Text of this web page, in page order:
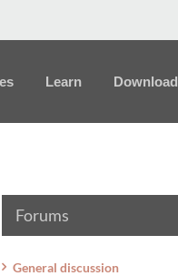
Learn Download
Forums
General discussion